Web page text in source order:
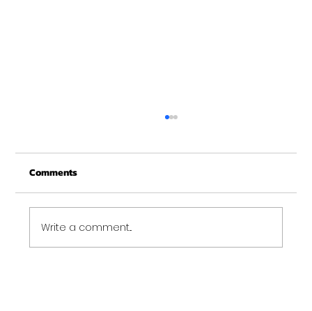
From all of us at Get Fit NH - We wish you a
Merry Christmas and may this New Year be
your best ever. Thank-You for being part of
the Get...
Comments
Write a comment...